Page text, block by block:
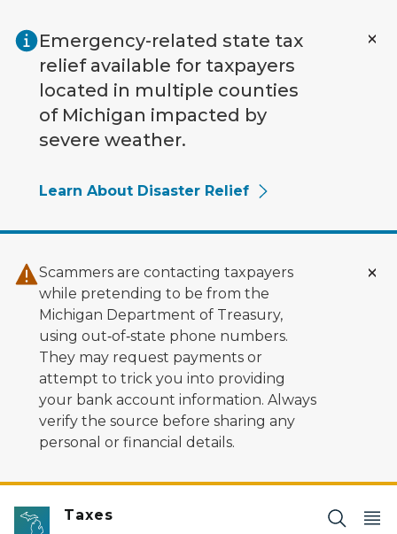
Emergency-related state tax
relief available for taxpayers
located in multiple counties
of Michigan impacted by
severe weather.
Learn About Disaster Relief
Scammers are contacting taxpayers
while pretending to be from the
Michigan Department of Treasury,
using out‑of‑state phone numbers.
They may request payments or
attempt to trick you into providing
your bank account information. Always
verify the source before sharing any
personal or financial details.
Taxes